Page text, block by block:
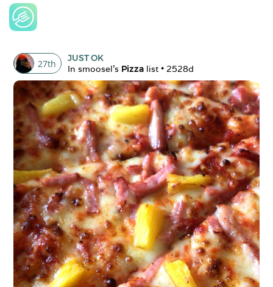
27th
JUST OK
In smoosel's Pizza list • 2528d